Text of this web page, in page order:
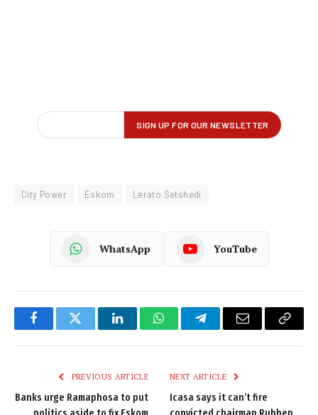
City Power Eskom Lerato Setshedi
WhatsApp YouTube
FacebookTwitter LinkedInWhatsAppTelegramEmail
Copy
PREVIOUS ARTICLE
Banks urge Ramaphosa to put
NEXT ARTICLE
Icasa says it can’t fire